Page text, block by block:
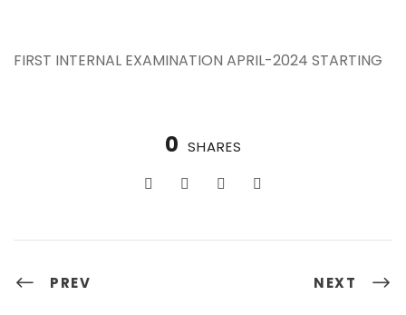
FIRST INTERNAL EXAMINATION APRIL-2024 STARTING
0 SHARES
PREV NEXT